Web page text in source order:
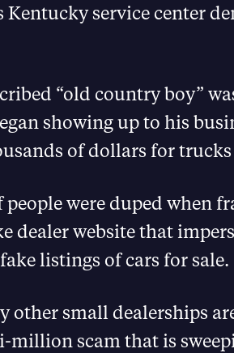
Kentucky service center
“old country boy”
showing up to his
of dollars for
were duped when
dealer website that
listings of cars for sale.
other small dealerships
million scam that is